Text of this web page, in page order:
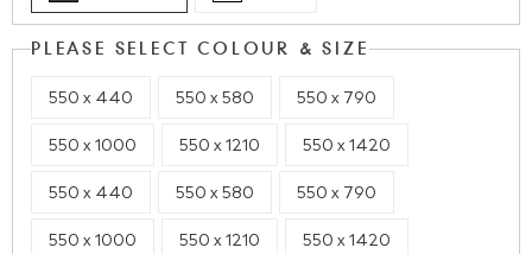
PLEASE SELECT COLOUR & SIZE
550 x 440 550 x 580 550 x 790
550 x 1000 550 x 1210 550 x 1420
550 x 440 550 x 580 550 x 790
550 x 1000 550 x 1210 550 x 1420